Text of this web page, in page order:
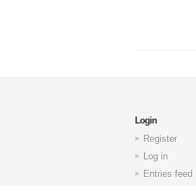
Login
Register
Log in
Entries feed